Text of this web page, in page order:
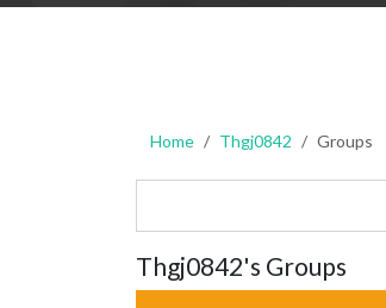
Home Thgj0842 Groups
Thgj0842's Groups